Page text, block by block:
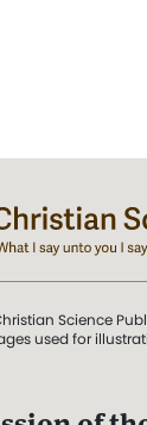
Science
used for